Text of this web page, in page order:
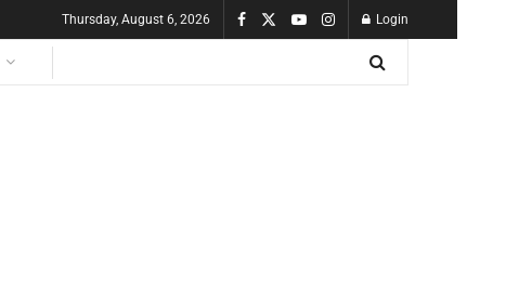
Thursday, August 6, 2026 Login